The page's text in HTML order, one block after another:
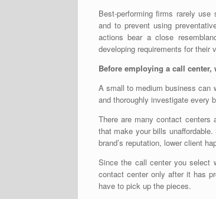
Best-performing firms rarely
and to prevent using
actions bear a close
developing requirements for their
Before employing a call
A small to medium business can
and thoroughly investigate every
There are many contact centers
that make your bills
brand’s reputation, lower client
Since the call center you select
contact center only after it has
have to pick up the pieces.